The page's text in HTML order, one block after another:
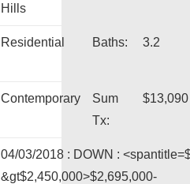
Hills
Residential Baths: 3.2
Contemporary
Sum
Tx:
$13,090
04/03/2018 : DOWN :
&gt$2,450,000>$2,695,000-